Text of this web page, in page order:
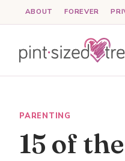
to
ABOUT FOREVER
PARENTING
15 of